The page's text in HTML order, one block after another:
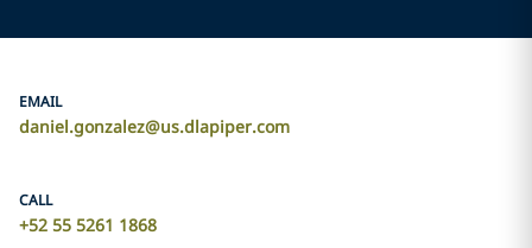
EMAIL
daniel.gonzalez@us.dlapiper.com
CALL
+52 55 5261 1868